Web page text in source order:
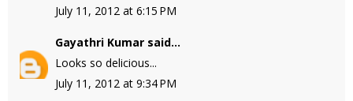
July 11, 2012 at 6:15 PM
Gayathri Kumar said...
Looks so delicious...
July 11, 2012 at 9:34 PM